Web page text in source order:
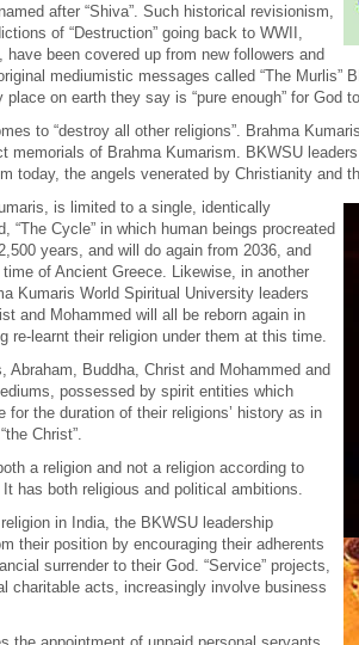
after “Shiva”. Such historical revisionism,
of “Destruction” going back to WWII,
been covered up from new followers and
mediumistic messages called “The
on earth they say is “pure enough” for God
to “destroy all other religions”. Brahma
memorials of Brahma Kumarism. BKWSU
today, the angels venerated by Christianity and
is limited to a single, identically
“The Cycle” in which human beings procreated
years, and will do again from 2036, and
of Ancient Greece. Likewise, in another
Kumaris World Spiritual University leaders
and Mohammed will all be reborn again in
re-learnt their religion under them at this time.
Abraham, Buddha, Christ and Mohammed and
possessed by spirit entities which
for the duration of their religions’ history as in
Christ”.
a religion and not a religion according to
has both religious and political ambitions.
in India, the BKWSU leadership
their position by encouraging their adherents
surrender to their God. “Service” projects,
charitable acts, increasingly involve business